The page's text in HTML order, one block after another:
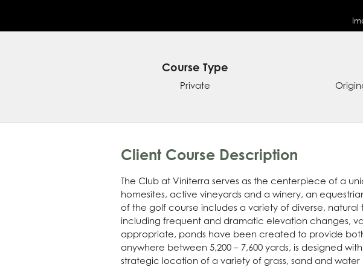
Course Type
Private
Client Course Description
The Club at Viniterra serves as the centerpiece of a
homesites, active vineyards and a winery, an
of the golf course includes a variety of diverse,
including frequent and dramatic elevation changes,
appropriate, ponds have been created to provide
anywhere between 5,200 – 7,600 yards, is designed
strategic location of a variety of grass, sand and